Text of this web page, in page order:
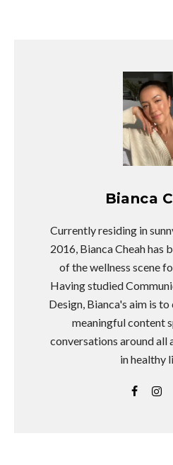
Bianca
Currently residing in
2016, Bianca Cheah has
of the wellness scene
Having studied
Design, Bianca's aim is
meaningful content
conversations around all
in healthy